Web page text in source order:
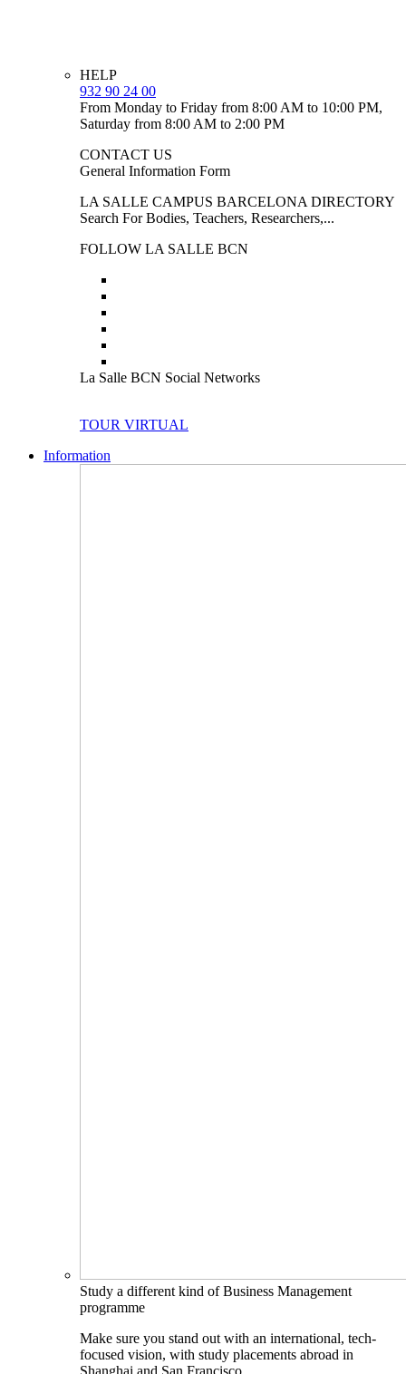
HELP
932 90 24 00
From Monday to Friday from 8:00 AM to 10:00 PM,
Saturday from 8:00 AM to 2:00 PM
CONTACT US
General Information Form
LA SALLE CAMPUS BARCELONA DIRECTORY
Search For Bodies, Teachers, Researchers,...
FOLLOW LA SALLE BCN
La Salle BCN Social Networks
TOUR VIRTUAL
Information
Study a different kind of Business Management
programme
Make sure you stand out with an international, tech-
focused vision, with study placements abroad in
Shanghai and San Francisco.